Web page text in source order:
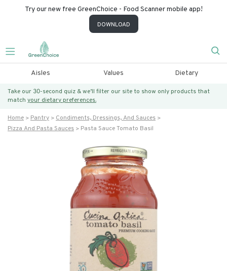
Try our new free GreenChoice - Food Scanner mobile app!
DOWNLOAD
Aisles Values Dietary
Take our 30-second quiz & we’ll filter our site to show only products that
match your dietary preferences.
Home Pantry
Condiments, Dressings, And Sauces
Pizza And Pasta Sauces
Pasta Sauce Tomato Basil